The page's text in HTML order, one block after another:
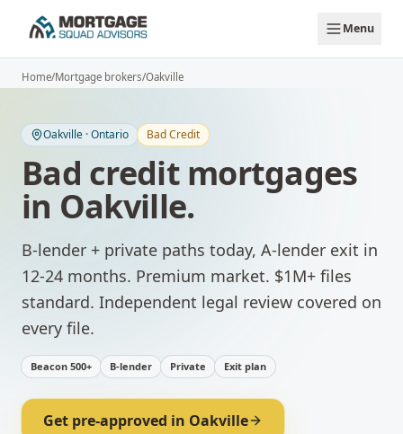
Menu
Home/Mortgage brokers/Oakville
Oakville ·Ontario Bad Credit
Bad credit mortgages
in Oakville.
B-lender + private paths today, A-lender exit in
12-24 months. Premium market. $1M+ files
standard. Independent legal review covered on
every file.
Beacon 500+ B-lender Private Exit plan
Get pre-approved in Oakville